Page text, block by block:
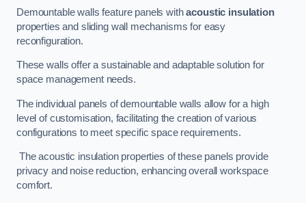
Demountable walls feature panels withacoustic insulation
properties and sliding wall mechanisms for easy
reconfiguration.
These walls offer a sustainable and adaptable solution for
space management needs.
The individual panels of demountable walls allow for a high
level of customisation, facilitating the creation of various
configurations to meet specific space requirements.
The acoustic insulation properties of these panels provide
privacy and noise reduction, enhancing overall workspace
comfort.